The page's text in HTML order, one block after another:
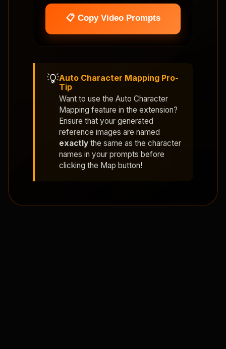
📋 Copy Video Prompts
💡Auto Character Mapping Pro-
Tip
Want to use the Auto Character
Mapping feature in the extension?
Ensure that your generated
reference images are named
exactly the same as the character
names in your prompts before
clicking the Map button!